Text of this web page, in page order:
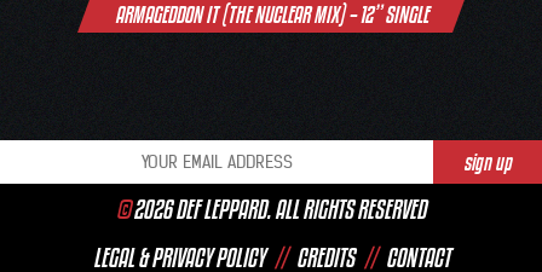
ARMAGEDDON IT (THE NUCLEAR MIX) – 12” SINGLE
©2026 DEF LEPPARD. ALL RIGHTS RESERVED
LEGAL & PRIVACY POLICY // CREDITS // CONTACT